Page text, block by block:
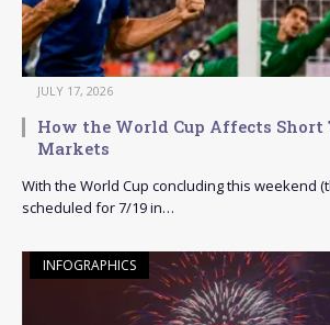
JULY 17, 2026
How the World Cup Affects Short
Markets
With the World Cup concluding this weekend
scheduled for 7/19 in…
INFOGRAPHICS